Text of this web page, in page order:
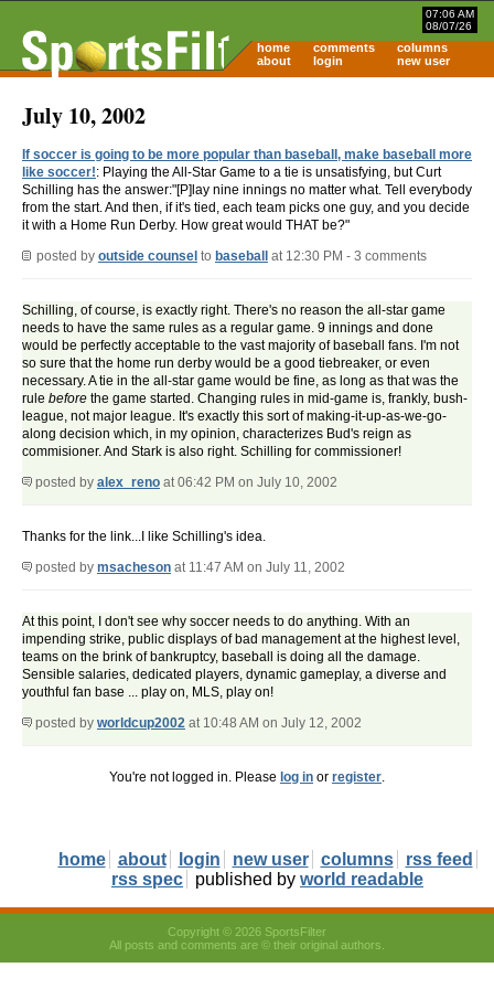
07:06 AM
08/07/26
home comments
columns
about
login new user
July 10, 2002
If soccer is going to be more popular than baseball, make baseball more
like soccer!: Playing the All-Star Game to a tie is unsatisfying, but Curt
Schilling has the answer:"[P]lay nine innings no matter what. Tell everybody
from the start. And then, if it's tied, each team picks one guy, and you decide
it with a Home Run Derby. How great would THAT be?"
posted by outside counsel to baseball at 12:30 PM - 3 comments
Schilling, of course, is exactly right. There's no reason the all-star game
needs to have the same rules as a regular game. 9 innings and done
would be perfectly acceptable to the vast majority of baseball fans. I'm not
so sure that the home run derby would be a good tiebreaker, or even
necessary. A tie in the all-star game would be fine, as long as that was the
rule before the game started. Changing rules in mid-game is, frankly, bush-
league, not major league. It's exactly this sort of making-it-up-as-we-go-
along decision which, in my opinion, characterizes Bud's reign as
commisioner. And Stark is also right. Schilling for commissioner!
posted by alex_reno at 06:42 PM on July 10, 2002
Thanks for the link...I like Schilling's idea.
posted by msacheson at 11:47 AM on July 11, 2002
At this point, I don't see why soccer needs to do anything. With an
impending strike, public displays of bad management at the highest level,
teams on the brink of bankruptcy, baseball is doing all the damage.
Sensible salaries, dedicated players, dynamic gameplay, a diverse and
youthful fan base ... play on, MLS, play on!
posted by worldcup2002 at 10:48 AM on July 12, 2002
You're not logged in. Please log in or register.
home about login new user columns
rss feed
rss spec
published by world readable
Copyright © 2026 SportsFilter
All posts and comments are © their original authors.